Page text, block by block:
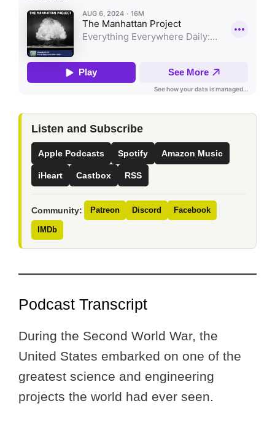
Listen and Subscribe
Apple Podcasts Spotify Amazon Music
iHeart Castbox RSS
Community: Patreon Discord Facebook
IMDb
Podcast Transcript
During the Second World War, the
United States embarked on one of the
greatest science and engineering
projects the world had ever seen.